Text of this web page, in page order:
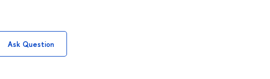
Ask Question